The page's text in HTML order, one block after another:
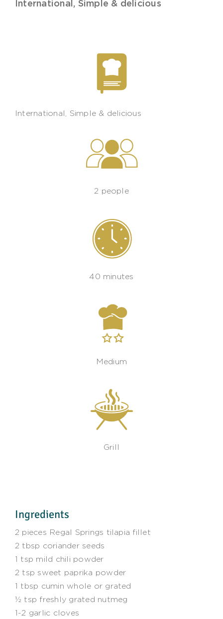
International , Simple & delicious
International, Simple & delicious
2 people
40 minutes
Medium
Grill
Ingredients
2 pieces Regal Springs tilapia fillet
2 tbsp coriander seeds
1 tsp mild chili powder
2 tsp sweet paprika powder
1 tbsp cumin whole or grated
½ tsp freshly grated nutmeg
1-2 garlic cloves